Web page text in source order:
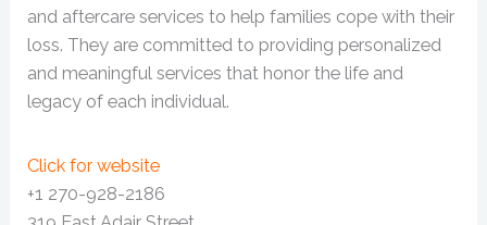
and aftercare services to help families cope with their
loss. They are committed to providing personalized
and meaningful services that honor the life and
legacy of each individual.
Click for website
+1 270-928-2186